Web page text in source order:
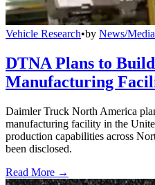
Vehicle Research•by News/
DTNA Plans to
Manufacturing
Daimler Truck North America
manufacturing facility in the
production capabilities across
been disclosed.
Read More →